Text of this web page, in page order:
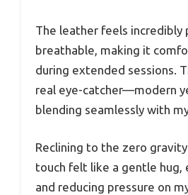
The leather feels incredibly
breathable, making it
during extended sessions.
real eye-catcher—modern
blending seamlessly with
Reclining to the zero
touch felt like a gentle hug,
and reducing pressure on